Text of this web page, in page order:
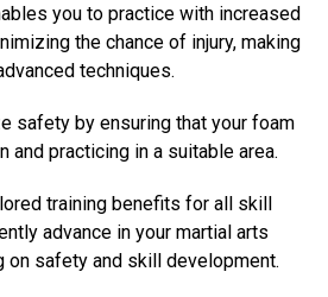
you to practice with increased
the chance of injury, making
techniques.
safety by ensuring that your foam
and practicing in a suitable area.
training benefits for all skill
advance in your martial arts
on safety and skill development.